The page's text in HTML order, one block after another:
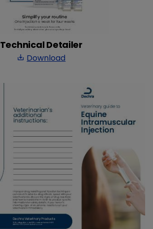
Technical Detailer
save_alt Download